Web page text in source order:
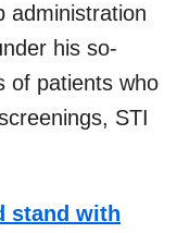
administration
his so-
of patients who
STI
stand with